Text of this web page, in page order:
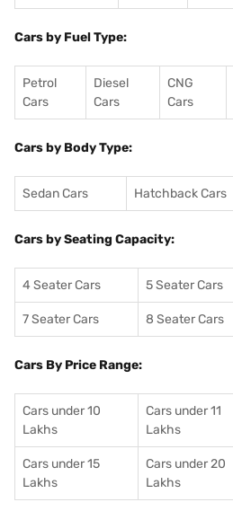
Cars by Fuel Type:
Petrol
Cars
Diesel
Cars
CNG
Cars
Cars by Body Type:
Sedan Cars Hatchback Cars
Cars by Seating Capacity:
4 Seater Cars 5 Seater Cars
7 Seater Cars 8 Seater Cars
Cars By Price Range:
Cars under 10
Lakhs
Cars under 11
Lakhs
Cars under 15
Lakhs
Cars under 20
Lakhs